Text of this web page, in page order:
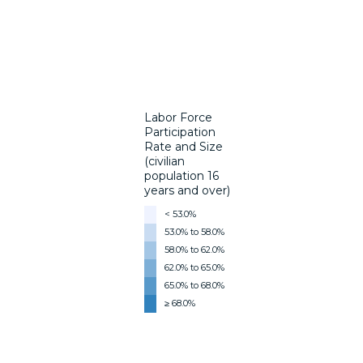
Labor Force
Participation
Rate and Size
(civilian
population 16
years and over)
< 53.0%
53.0% to 58.0%
58.0% to 62.0%
62.0% to 65.0%
65.0% to 68.0%
≥ 68.0%